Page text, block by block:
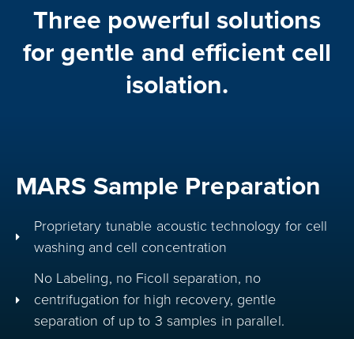
Three powerful solutions
for gentle and efficient cell
isolation.
MARS Sample Preparation
Proprietary tunable acoustic technology for cell
washing and cell concentration
No Labeling, no Ficoll separation, no
centrifugation for high recovery, gentle
separation of up to 3 samples in parallel.